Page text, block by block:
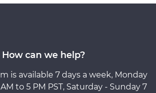
How can we help?
is available 7 days a week, Monday
to 5 PM PST, Saturday - Sunday 7